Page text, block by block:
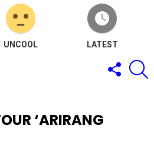
UNCOOL LATEST
FOLLOW
US
‘ARIRANG